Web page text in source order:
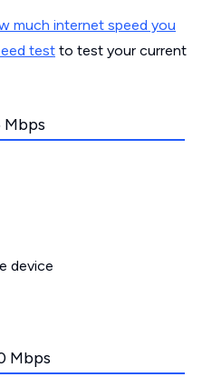
much internet speed you
test to test your current
Mbps
device
Mbps